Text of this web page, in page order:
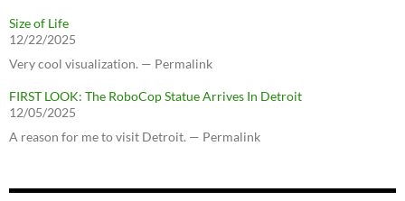
Size of Life
12/22/2025
Very cool visualization. — Permalink
FIRST LOOK: The RoboCop Statue Arrives In Detroit
12/05/2025
A reason for me to visit Detroit. — Permalink